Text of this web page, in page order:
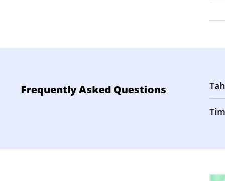
Frequently Asked Questions